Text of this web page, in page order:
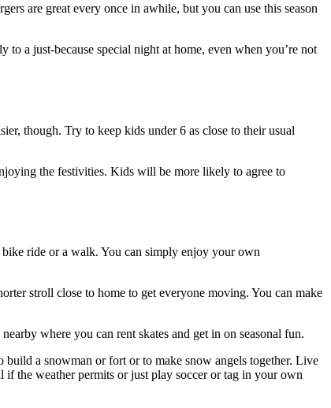
are great every once in awhile, but you can use this season
a just-because special night at home, even when you’re not
though. Try to keep kids under 6 as close to their usual
the festivities. Kids will be more likely to agree to
ride or a walk. You can simply enjoy your own
stroll close to home to get everyone moving. You can make
where you can rent skates and get in on seasonal fun.
a snowman or fort or to make snow angels together. Live
the weather permits or just play soccer or tag in your own